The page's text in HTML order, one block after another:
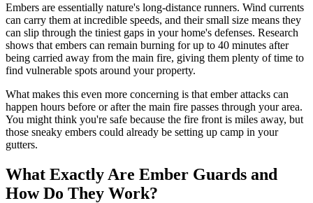
Embers are essentially nature's long-distance runners. Wind currents
can carry them at incredible speeds, and their small size means they
can slip through the tiniest gaps in your home's defenses. Research
shows that embers can remain burning for up to 40 minutes after
being carried away from the main fire, giving them plenty of time to
find vulnerable spots around your property.
What makes this even more concerning is that ember attacks can
happen hours before or after the main fire passes through your area.
You might think you're safe because the fire front is miles away, but
those sneaky embers could already be setting up camp in your
gutters.
What Exactly Are Ember Guards and
How Do They Work?